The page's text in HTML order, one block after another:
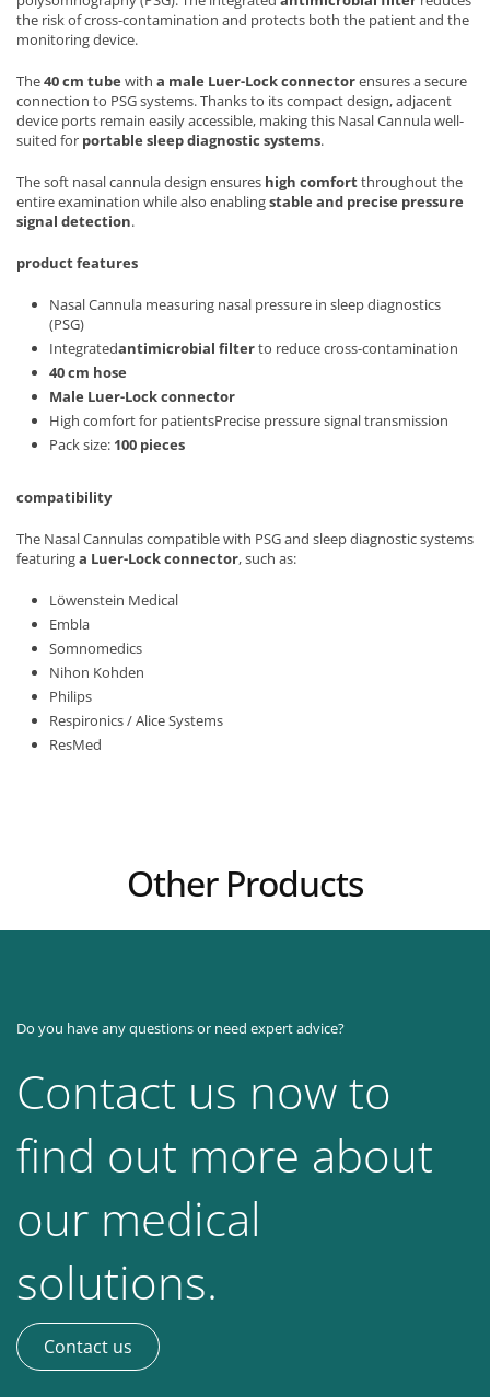
the risk of cross-contamination and protects both the patient and the
monitoring device.
The40 cm tube with a male Luer-Lock connectorensures a secure
connection to PSG systems. Thanks to its compact design, adjacent
device ports remain easily accessible, making this Nasal Cannula well-
suited for portable sleep diagnostic systems.
The soft nasal cannula design ensures high comfortthroughout the
entire examination while also enablingstable and precise pressure
signal detection.
product features
Nasal Cannula measuring nasal pressure in sleep diagnostics
(PSG)
Integratedantimicrobial filterto reduce cross-contamination
40 cm hose
Male Luer-Lock connector
High comfort for patientsPrecise pressure signal transmission
Pack size: 100 pieces
compatibility
The Nasal Cannulas compatible with PSG and sleep diagnostic systems
featuringa Luer-Lock connector, such as:
Löwenstein Medical
Embla
Somnomedics
Nihon Kohden
Philips
Respironics / Alice Systems
ResMed
Other Products
Do you have any questions or need expert advice?
Contact us now to
find out more about
our medical
solutions.
Contact us